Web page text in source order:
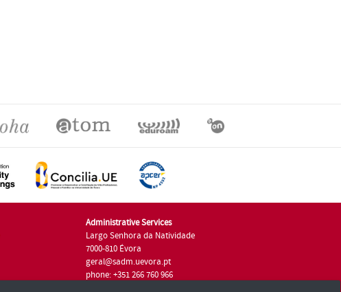
Administrative Services
Largo Senhora da Natividade
7000-810 Évora
geral@sadm.uevora.pt
phone: +351 266 760 966